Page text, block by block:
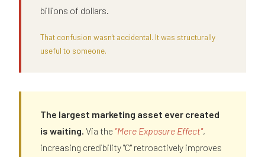
billions of dollars.
That confusion wasn't accidental. It was structurally
useful to someone.
The largest marketing asset ever created
is waiting. Via the "Mere Exposure Effect",
increasing credibility "C" retroactively improves